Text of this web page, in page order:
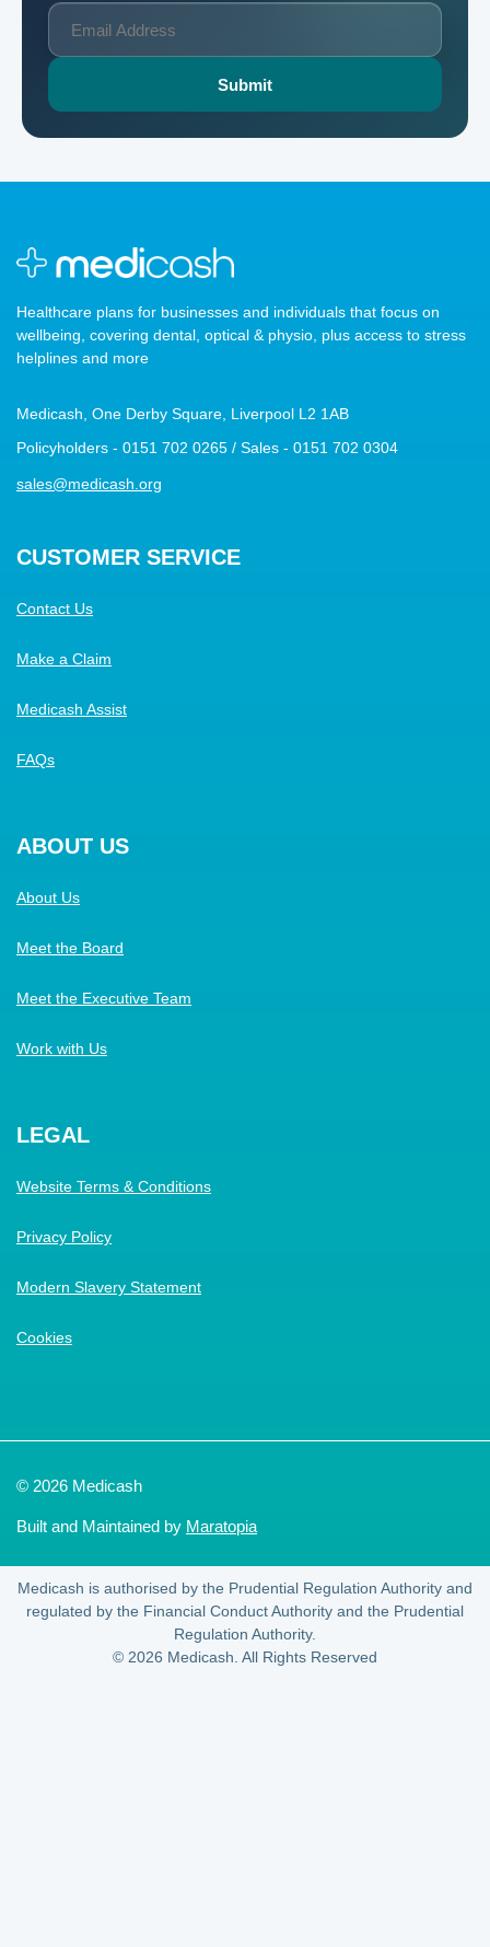
Healthcare plans for businesses and individuals that focus on
wellbeing, covering dental, optical & physio, plus access to stress
helplines and more
Medicash, One Derby Square, Liverpool L2 1AB
Policyholders - 0151 702 0265 / Sales - 0151 702 0304
sales@medicash.org
CUSTOMER SERVICE
Contact Us
Make a Claim
Medicash Assist
FAQs
ABOUT US
About Us
Meet the Board
Meet the Executive Team
Work with Us
LEGAL
Website Terms & Conditions
Privacy Policy
Modern Slavery Statement
Cookies
© 2026 Medicash
Built and Maintained by Maratopia
Medicash is authorised by the Prudential Regulation Authority and
regulated by the Financial Conduct Authority and the Prudential
Regulation Authority.
© 2026 Medicash. All Rights Reserved